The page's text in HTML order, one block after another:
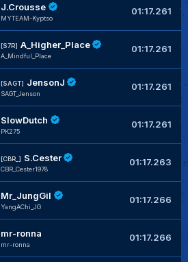
J.Crousse
MYTEAM-Kyptso
01:17.261
[S7R] A_Higher_Place
A_Mindful_Place
01:17.261
[SAGT] JensonJ
SAGT_Jenson
01:17.261
SlowDutch
PK275
01:17.261
[CBR_] S.Cester
CBR_Cester1978
01:17.263
Mr_JungGil
YangAChi_JG
01:17.266
mr-ronna
mr-ronna
01:17.266